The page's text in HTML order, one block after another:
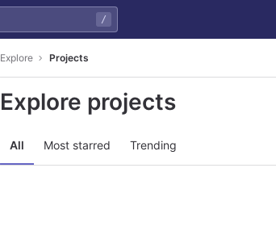
/
Explore Projects
Explore projects
All Most starred Trending